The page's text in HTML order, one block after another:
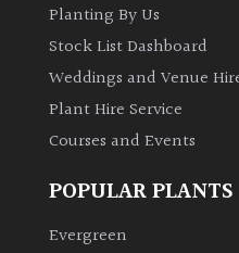
Planting By Us
Stock List Dashboard
Weddings and Venue
Plant Hire Service
Courses and Events
POPULAR PLANTS
Evergreen